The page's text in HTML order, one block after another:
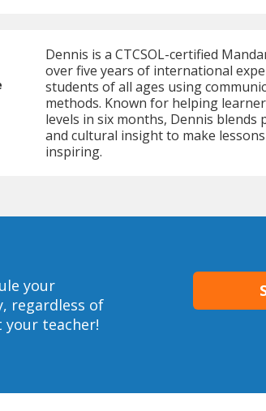
Dennis is a CTCSOL-certified
over five years of international
students of all ages using
methods. Known for helping
levels in six months, Dennis blends
and cultural insight to make
inspiring.
your
regardless of
your teacher!